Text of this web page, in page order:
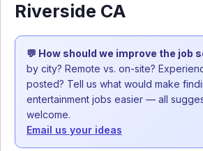
Riverside CA
💬 How should we improve the job
by city? Remote vs. on-site?
posted? Tell us what would make
entertainment jobs easier — all
welcome.
Email us your ideas